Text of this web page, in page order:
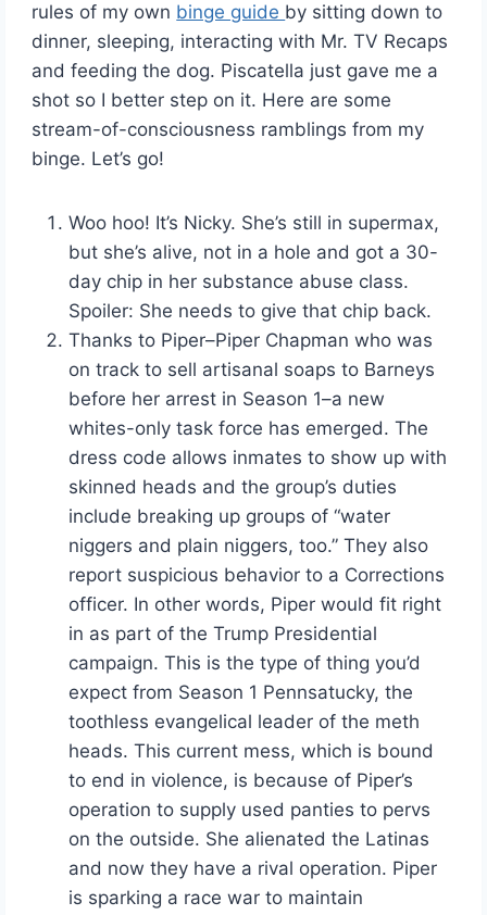
rules of my own binge guide by sitting down to
dinner, sleeping, interacting with Mr. TV Recaps
and feeding the dog. Piscatella just gave me a
shot so I better step on it. Here are some
stream-of-consciousness ramblings from my
binge. Let’s go!
Woo hoo! It’s Nicky. She’s still in supermax,
but she’s alive, not in a hole and got a 30-
day chip in her substance abuse class.
Spoiler: She needs to give that chip back.
Thanks to Piper–Piper Chapman who was
on track to sell artisanal soaps to Barneys
before her arrest in Season 1–a new
whites-only task force has emerged. The
dress code allows inmates to show up with
skinned heads and the group’s duties
include breaking up groups of “water
niggers and plain niggers, too.” They also
report suspicious behavior to a Corrections
officer. In other words, Piper would fit right
in as part of the Trump Presidential
campaign. This is the type of thing you’d
expect from Season 1 Pennsatucky, the
toothless evangelical leader of the meth
heads. This current mess, which is bound
to end in violence, is because of Piper’s
operation to supply used panties to pervs
on the outside. She alienated the Latinas
and now they have a rival operation. Piper
is sparking a race war to maintain